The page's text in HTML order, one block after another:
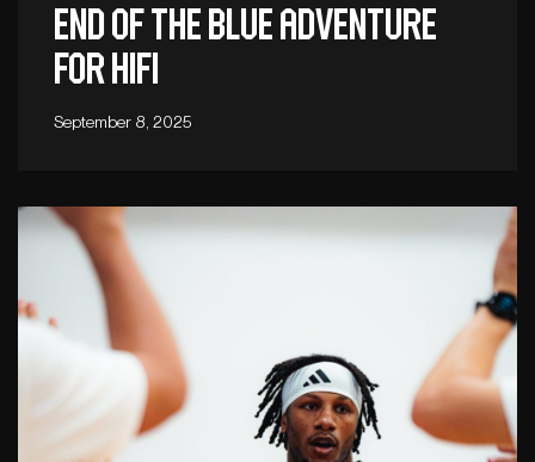
End of the blue adventure
for Hifi
September 8, 2025